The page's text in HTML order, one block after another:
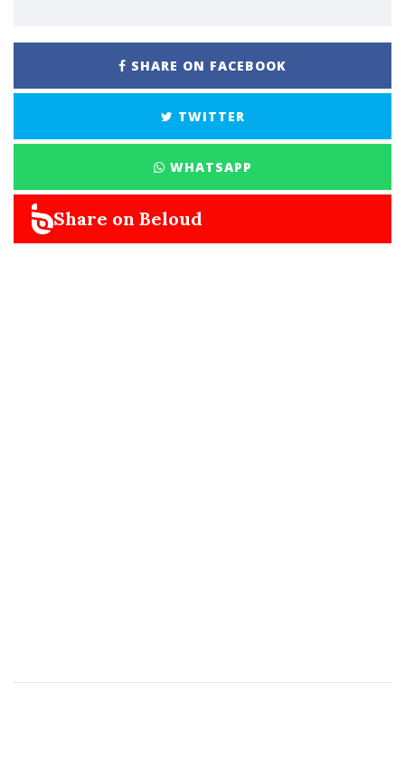
SHARE ON FACEBOOK
TWITTER
WHATSAPP
Share on Beloud